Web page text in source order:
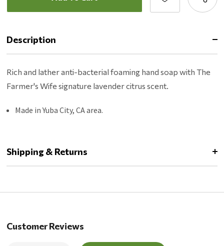
Description
Rich and lather anti-bacterial foaming hand soap with The
Farmer's Wife signature lavender citrus scent.
Made in Yuba City, CA area.
Shipping & Returns
Customer Reviews